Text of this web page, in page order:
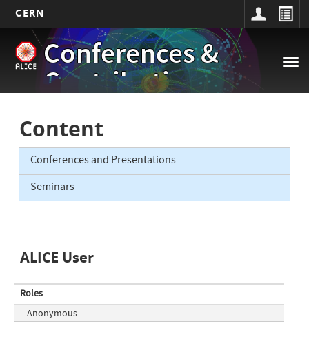
main
CERN
Conferences &
Contributions
Main
navigation
Content
Conferences and Presentations
Seminars
ALICE User
Roles
Anonymous